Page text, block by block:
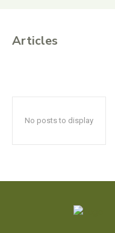
Articles
No posts to display